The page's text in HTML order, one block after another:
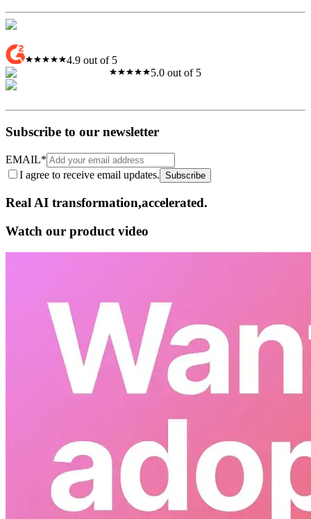
4.9 out of 5
5.0 out of 5
Subscribe to our newsletter
EMAIL*
I agree to receive email updates. Subscribe
Real AI transformation,​accelerated.
Watch our product video